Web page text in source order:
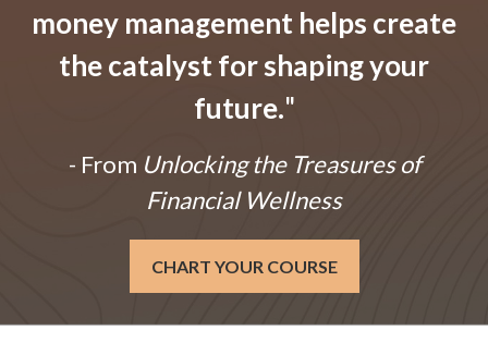
money management helps create
the catalyst for shaping your
future."
- From Unlocking the Treasures of
Financial Wellness
CHART YOUR COURSE